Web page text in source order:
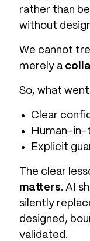
rather than
without
We cannot
merely a
So, what
Clear
Human-in-
Explicit
The clear
matters. AI
silently
designed,
validated.